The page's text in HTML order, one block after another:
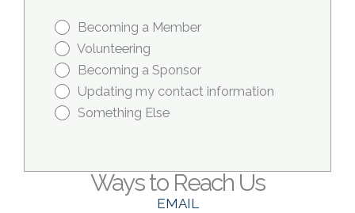
Ways to Reach Us
EMAIL
Becoming a Member
Volunteering
Becoming a Sponsor
Updating my contact information
Something Else